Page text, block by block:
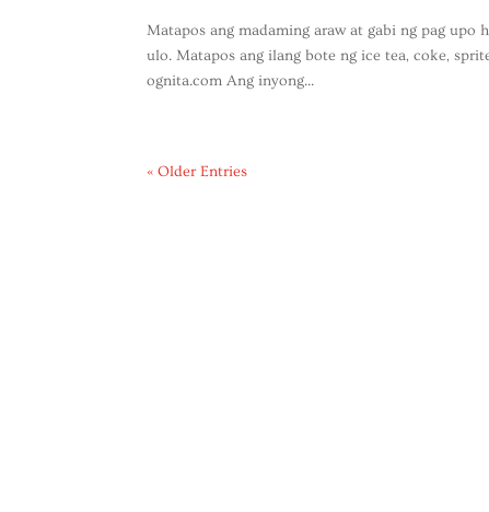
Matapos ang madaming araw at gabi ng pag upo
ulo. Matapos ang ilang bote ng ice tea, coke,
ognita.com Ang inyong...
« Older Entries